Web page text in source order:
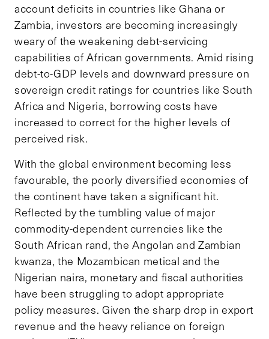
account deficits in countries like Ghana or
Zambia, investors are becoming increasingly
weary of the weakening debt-servicing
capabilities of African governments. Amid rising
debt-to-GDP levels and downward pressure on
sovereign credit ratings for countries like South
Africa and Nigeria, borrowing costs have
increased to correct for the higher levels of
perceived risk.
With the global environment becoming less
favourable, the poorly diversified economies of
the continent have taken a significant hit.
Reflected by the tumbling value of major
commodity-dependent currencies like the
South African rand, the Angolan and Zambian
kwanza, the Mozambican metical and the
Nigerian naira, monetary and fiscal authorities
have been struggling to adopt appropriate
policy measures. Given the sharp drop in export
revenue and the heavy reliance on foreign